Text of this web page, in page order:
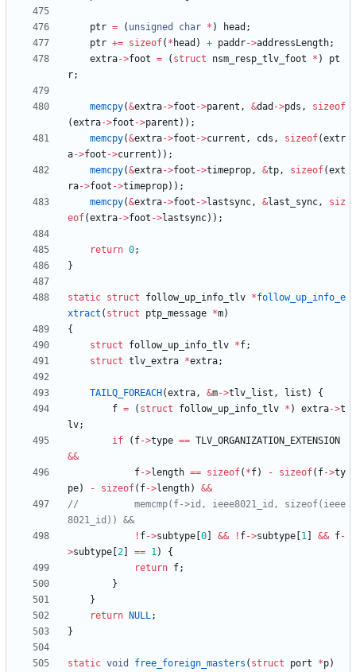
ptr = ( unsigned char * ) head ;
ptr += sizeof( * head ) + paddr->addressLength;
extra->foot = ( struct nsm_resp_tlv_foot * )
pt
r;
memcpy(&extra->foot ->parent , &dad ->pds ,
sizeof
(extra->foot ->parent ) ) ;
memcpy(&extra->foot ->current , cds , sizeof(extr
a->foot ->current ) ) ;
memcpy(&extra->foot ->timeprop, &tp, sizeof(ext
ra->foot ->timeprop) ) ;
memcpy(&extra->foot ->lastsync, &last_sync,
siz
eof(extra->foot ->lastsync) ) ;
return 0;
}
static struct follow_up_info_tlv *follow_up_info_e
xtract ( struct ptp_message *m)
{
struct
follow_up_info_tlv *f;
struct tlv_extra *extra;
TAILQ_FOREACH (extra, &m->tlv_list , list )
{
f = ( struct follow_up_info_tlv * ) extra->t
lv;
if
( f->type == TLV_ORGANIZATION_EXTENSION
&&
f->length == sizeof( *f) - sizeof( f->ty
pe) - sizeof( f->length) &&
//		    memcmp(f->id, ieee8021_id, sizeof(ieee
! f->subtype 0 && ! f->subtype 1 && f-
>subtype 2 == 1)
{
return f;
}
}
return
NULL;
}
static void free_foreign_masters ( struct port *p)